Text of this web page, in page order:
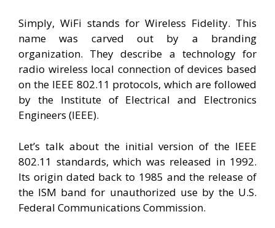
Simply, WiFi stands for Wireless Fidelity. This
name was carved out by a branding
organization. They describe a technology for
radio wireless local connection of devices based
on the IEEE 802.11 protocols, which are followed
by the Institute of Electrical and Electronics
Engineers (IEEE).
Let’s talk about the initial version of the IEEE
802.11 standards, which was released in 1992.
Its origin dated back to 1985 and the release of
the ISM band for unauthorized use by the U.S.
Federal Communications Commission.